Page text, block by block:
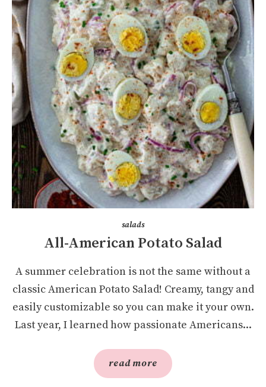
salads
All-American Potato Salad
A summer celebration is not the same without a
classic American Potato Salad! Creamy, tangy and
easily customizable so you can make it your own.
Last year, I learned how passionate Americans...
read more